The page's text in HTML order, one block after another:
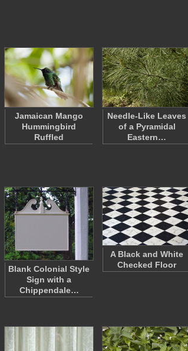
Jamaican Mango
Hummingbird
Ruffled
Needle-Like Leaves
of a Pyramidal
Eastern…
Blank Colonial Style
Sign with a
Chippendale…
A Black and White
Checked Floor